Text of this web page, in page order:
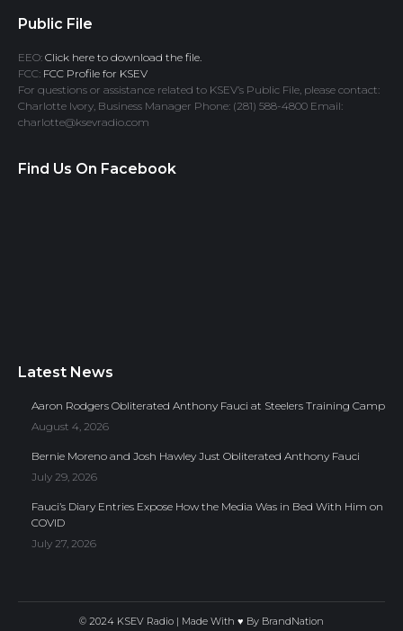
Public File
EEO: Click here to download the file.
FCC: FCC Profile for KSEV
For questions or assistance related to KSEV’s Public File, please contact:
Charlotte Ivory, Business Manager Phone: (281) 588-4800 Email:
charlotte@ksevradio.com
Find Us On Facebook
Latest News
Aaron Rodgers Obliterated Anthony Fauci at Steelers Training Camp
August 4, 2026
Bernie Moreno and Josh Hawley Just Obliterated Anthony Fauci
July 29, 2026
Fauci’s Diary Entries Expose How the Media Was in Bed With Him on
COVID
July 27, 2026
© 2024 KSEV Radio | Made With ♥ By BrandNation